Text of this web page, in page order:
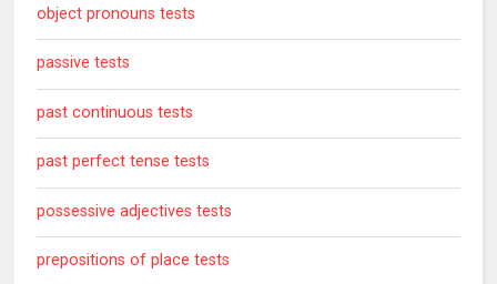
object pronouns tests
passive tests
past continuous tests
past perfect tense tests
possessive adjectives tests
prepositions of place tests